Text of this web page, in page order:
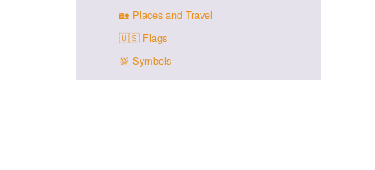
🏡 Places and Travel
🇺🇸 Flags
💯 Symbols